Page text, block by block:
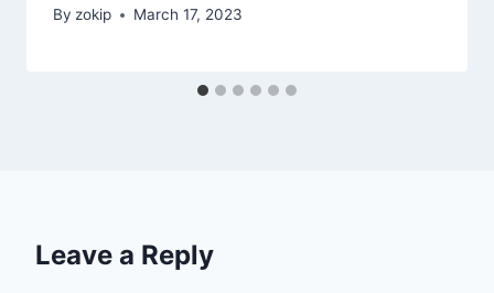
By zokip March 17, 2023
Leave a Reply